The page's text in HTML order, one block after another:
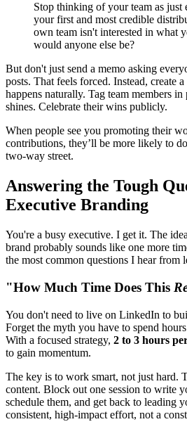
Stop thinking of your team as just
your first and most credible
own team isn't interested in what
would anyone else be?
But don't just send a memo asking
posts. That feels forced. Instead, create
happens naturally. Tag team members
shines. Celebrate their wins publicly.
When people see you promoting their
contributions, they’ll be more likely to
two-way street.
Answering the Tough
Executive Branding
You're a busy executive. I get it. The
brand probably sounds like one more
the most common questions I hear from
"How Much Time Does This
You don't need to live on LinkedIn to
Forget the myth you have to spend
With a focused strategy, 2 to 3 hours
to gain momentum.
The key is to work smart, not just hard.
content. Block out one session to write
schedule them, and get back to leading
consistent, high-impact effort, not a